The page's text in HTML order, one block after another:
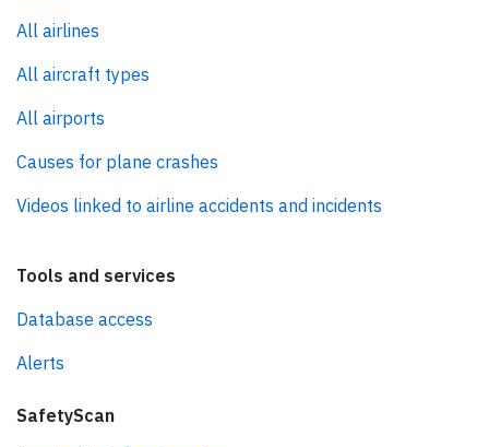
All airlines
All aircraft types
All airports
Causes for plane crashes
Videos linked to airline accidents and incidents
Tools and services
Database access
Alerts
SafetyScan